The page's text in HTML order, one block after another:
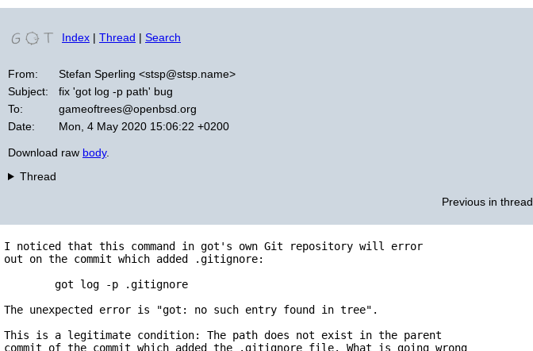
Index | Thread | Search
From:
Stefan Sperling <stsp@stsp.name>
Subject:
fix 'got log -p path' bug
To:
gameoftrees@openbsd.org
Date:
Mon, 4 May 2020 15:06:22 +0200
Download raw body.
Thread
Previous in thread
I noticed that this command in got's own Git repository will error
out on the commit which added .gitignore:
The unexpected error is "got: no such entry found in tree".
This is a legitimate condition: The path does not exist in the parent
commit of the commit which added the .gitignore file. What is going wrong